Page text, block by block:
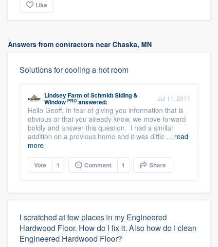
Like
Answers from contractors near Chaska, MN
Solutions for cooling a hot room
Lindsey Farm ofSchmidt Siding &
Window PRO answered: Jul 11, 2017
Hello Geoff, In fear of giving you information that is
obvious or that you already know, we move forward
boldly and answer this question. I had a similar
addition on a previous home and it was diffic ... read
more
Vote 1 Comment 1 Share
I scratched at few places in my Engineered
Hardwood Floor. How do I fix it. Also how do I clean
Engineered Hardwood Floor?